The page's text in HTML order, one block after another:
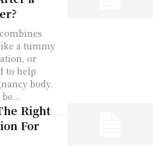
a tummy
or
to help
body.
Right
For